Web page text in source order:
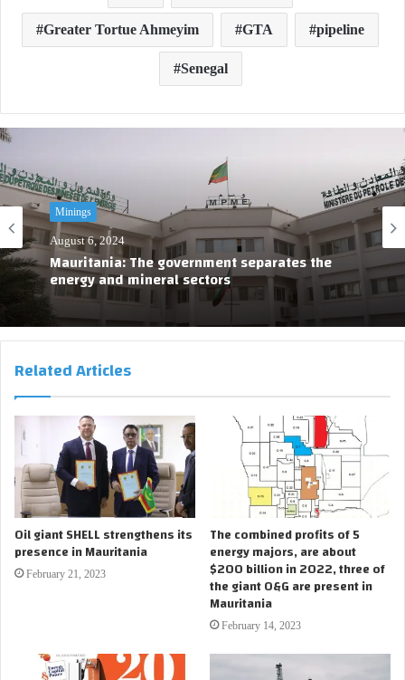
Greater Tortue Ahmeyim GTA pipeline
Senegal
Minings
August 6, 2024
Mauritania: The government separates the
energy and mineral sectors
Related Articles
Oil giant SHELL strengthens its
presence in Mauritania
February 21, 2023
The combined profits of 5
energy majors, are about
$200 billion in 2022, three of
the giant O&G are present in
Mauritania
February 14, 2023